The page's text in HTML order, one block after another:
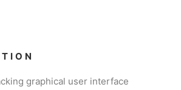
graphical user interface